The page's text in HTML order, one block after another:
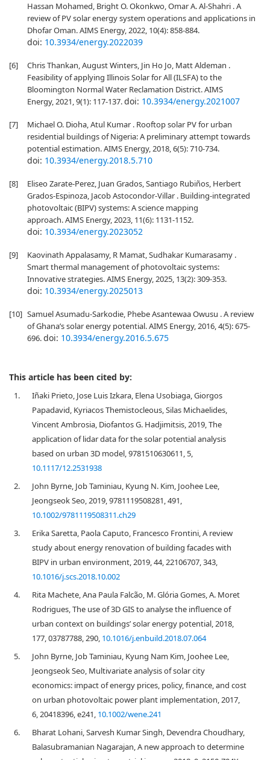
Hassan Mohamed, Bright O. Okonkwo, Omar A. Al-Shahri . A
review of PV solar energy system operations and applications in
Dhofar Oman. AIMS Energy, 2022, 10(4): 858-884.
doi: 10.3934/energy.2022039
[6]
Chris Thankan, August Winters, Jin Ho Jo, Matt Aldeman .
Feasibility of applying Illinois Solar for All (ILSFA) to the
Bloomington Normal Water Reclamation District. AIMS
Energy, 2021, 9(1): 117-137.doi: 10.3934/energy.2021007
[7]
Michael O. Dioha, Atul Kumar . Rooftop solar PV for urban
residential buildings of Nigeria: A preliminary attempt towards
potential estimation. AIMS Energy, 2018, 6(5): 710-734.
doi: 10.3934/energy.2018.5.710
[8]
Eliseo Zarate-Perez, Juan Grados, Santiago Rubiños, Herbert
Grados-Espinoza, Jacob Astocondor-Villar . Building-integrated
photovoltaic (BIPV) systems: A science mapping
approach. AIMS Energy, 2023, 11(6): 1131-1152.
doi: 10.3934/energy.2023052
[9]
Kaovinath Appalasamy, R Mamat, Sudhakar Kumarasamy .
Smart thermal management of photovoltaic systems:
Innovative strategies. AIMS Energy, 2025, 13(2): 309-353.
doi: 10.3934/energy.2025013
[10] Samuel Asumadu-Sarkodie, Phebe Asantewaa Owusu . A review
of Ghana’s solar energy potential. AIMS Energy, 2016, 4(5): 675-
696.doi: 10.3934/energy.2016.5.675
This article has been cited by:
1.
Iñaki Prieto, Jose Luis Izkara, Elena Usobiaga, Giorgos
Papadavid, Kyriacos Themistocleous, Silas Michaelides,
Vincent Ambrosia, Diofantos G. Hadjimitsis, 2019, The
application of lidar data for the solar potential analysis
based on urban 3D model, 9781510630611, 5,
10.1117/12.2531938
2.
John Byrne, Job Taminiau, Kyung N. Kim, Joohee Lee,
Jeongseok Seo, 2019, 9781119508281, 491,
10.1002/9781119508311.ch29
3.
Erika Saretta, Paola Caputo, Francesco Frontini, A review
study about energy renovation of building facades with
BIPV in urban environment, 2019, 44, 22106707, 343,
10.1016/j.scs.2018.10.002
4.
Rita Machete, Ana Paula Falcão, M. Glória Gomes, A. Moret
Rodrigues, The use of 3D GIS to analyse the influence of
urban context on buildings’ solar energy potential, 2018,
177, 03787788, 290, 10.1016/j.enbuild.2018.07.064
5.
John Byrne, Job Taminiau, Kyung Nam Kim, Joohee Lee,
Jeongseok Seo, Multivariate analysis of solar city
economics: impact of energy prices, policy, finance, and cost
on urban photovoltaic power plant implementation, 2017,
6, 20418396, e241, 10.1002/wene.241
6.
Bharat Lohani, Sarvesh Kumar Singh, Devendra Choudhary,
Balasubramanian Nagarajan, A new approach to determine